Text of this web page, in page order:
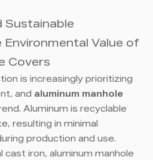
Sustainable
Environmental Value of
Covers
is increasingly prioritizing
and aluminum manhole
Aluminum is recyclable
resulting in minimal
production and use.
iron, aluminum manhole